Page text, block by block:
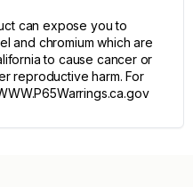
can expose you to
and chromium which are
to cause cancer or
reproductive harm. For